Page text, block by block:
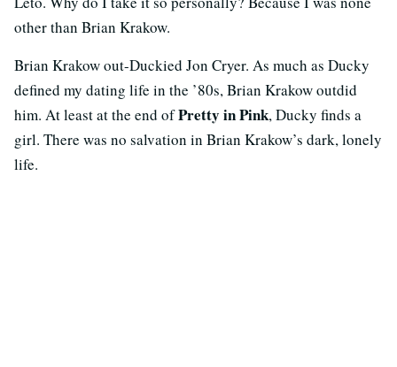
other than Brian Krakow.
Brian Krakow out-Duckied Jon Cryer. As much as Ducky
defined my dating life in the ’80s, Brian Krakow outdid
him. At least at the end ofPretty in Pink, Ducky finds a
girl. There was no salvation in Brian Krakow’s dark, lonely
life.